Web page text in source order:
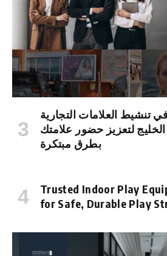
العلامات التجارية
لتعزيز حضور علامتك
بطرق مبتكرة
Trusted Indoor Play
for Safe, Durable Play